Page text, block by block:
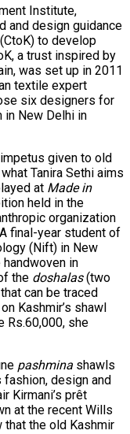
Institute,
and design guidance
to develop
a trust inspired by
was set up in 2011
textile expert
six designers for
in New Delhi in
given to old
Tanira Sethi aims
at Made in
held in the
organization
final-year student of
(Nift) in New
handwoven in
the doshalas(two
can be traced
Kashmir’s shawl
Rs.60,000, she
pashmina shawls
fashion, design and
Kirmani’s prêt
at the recent Wills
that the old Kashmir